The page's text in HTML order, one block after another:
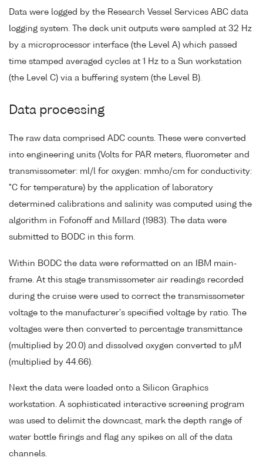
Data were logged by the Research Vessel Services ABC data
logging system. The deck unit outputs were sampled at 32 Hz
by a microprocessor interface (the Level A) which passed
time stamped averaged cycles at 1 Hz to a Sun workstation
(the Level C) via a buffering system (the Level B).
Data processing
The raw data comprised ADC counts. These were converted
into engineering units (Volts for PAR meters, fluorometer and
transmissometer: ml/l for oxygen: mmho/cm for conductivity:
°C for temperature) by the application of laboratory
determined calibrations and salinity was computed using the
algorithm in Fofonoff and Millard (1983). The data were
submitted to BODC in this form.
Within BODC the data were reformatted on an IBM main-
frame. At this stage transmissometer air readings recorded
during the cruise were used to correct the transmissometer
voltage to the manufacturer's specified voltage by ratio. The
voltages were then converted to percentage transmittance
(multiplied by 20.0) and dissolved oxygen converted to µM
(multiplied by 44.66).
Next the data were loaded onto a Silicon Graphics
workstation. A sophisticated interactive screening program
was used to delimit the downcast, mark the depth range of
water bottle firings and flag any spikes on all of the data
channels.